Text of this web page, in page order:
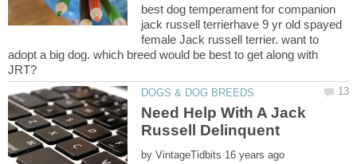
best dog temperament for companion
jack russell terrierhave 9 yr old spayed
female Jack russell terrier. want to
adopt a big dog. which breed would be best to get along with
Need Help With A Jack
by